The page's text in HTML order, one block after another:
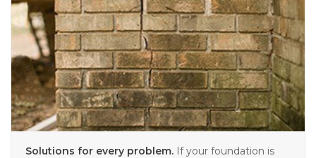
CONTACT US
SEARCH
Solutions for every problem. If your foundation is